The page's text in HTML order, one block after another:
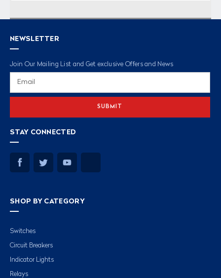
NEWSLETTER
Join Our Mailing List and Get exclusive Offers and News
STAY CONNECTED
SHOP BY CATEGORY
Switches
Circuit Breakers
Indicator Lights
Relays